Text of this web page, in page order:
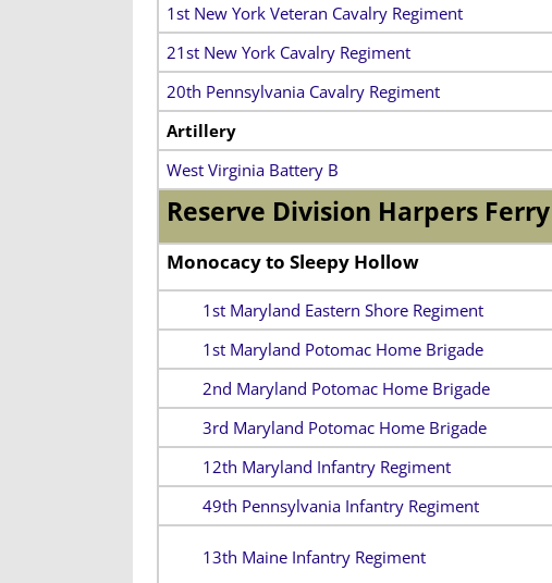
1st New York Veteran Cavalry Regiment
21st New York Cavalry Regiment
20th Pennsylvania Cavalry Regiment
Artillery
West Virginia Battery B
Reserve Division Harpers Ferry
Monocacy to Sleepy Hollow
1st Maryland Eastern Shore Regiment
1st Maryland Potomac Home Brigade
2nd Maryland Potomac Home Brigade
3rd Maryland Potomac Home Brigade
12th Maryland Infantry Regiment
49th Pennsylvania Infantry Regiment
13th Maine Infantry Regiment